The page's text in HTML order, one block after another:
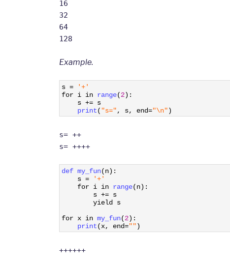
16
32
64
128
Example.
s =
'+'
for i in range(2) :
s += s
print( "s=", s, end="\n")
s= ++
s= ++++
def my_fun(n) :
s =
'+'
for i in range(n) :
s += s
yield s
for x in my_fun(2) :
print(x, end="")
++++++